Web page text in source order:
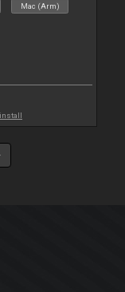
Mac (Arm)
install